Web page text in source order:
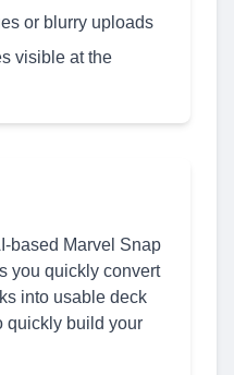
or blurry uploads
visible at the
based Marvel Snap
you quickly convert
into usable deck
quickly build your